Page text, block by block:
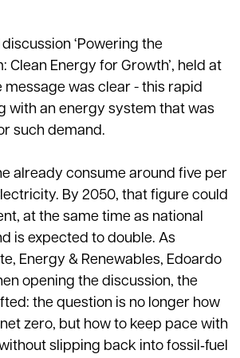
discussion ‘Powering the
Clean Energy for Growth’, held at
message was clear - this rapid
with an energy system that was
such demand.
already consume around five per
By 2050, that figure could
at the same time as national
is expected to double. As
Energy & Renewables, Edoardo
opening the discussion, the
the question is no longer how
zero, but how to keep pace with
slipping back into fossil‑fuel